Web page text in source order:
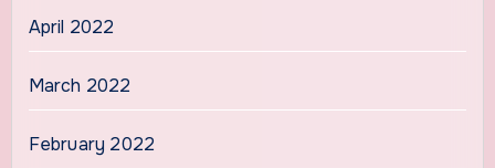
April 2022
March 2022
February 2022